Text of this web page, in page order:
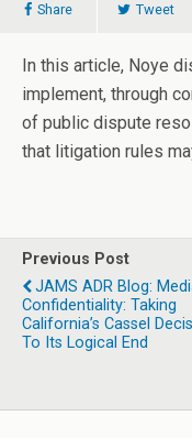
Share Tweet
In this article, Noye
implement, through
of public dispute
that litigation rules
Previous Post
JAMS ADR Blog:
Confidentiality: Taking
California’s Cassel
To Its Logical End